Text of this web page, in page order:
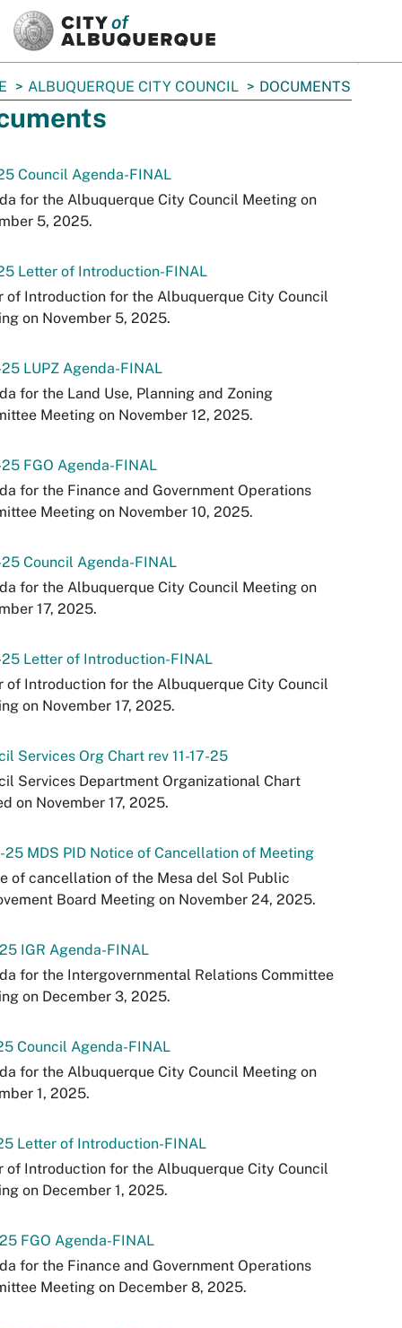
ALBUQUERQUE CITY COUNCIL DOCUMENTS
Council Agenda-FINAL
for the Albuquerque City Council Meeting on
5, 2025.
Letter of Introduction-FINAL
of Introduction for the Albuquerque City Council
on November 5, 2025.
25 LUPZ Agenda-FINAL
for the Land Use, Planning and Zoning
Meeting on November 12, 2025.
25 FGO Agenda-FINAL
for the Finance and Government Operations
Meeting on November 10, 2025.
25 Council Agenda-FINAL
for the Albuquerque City Council Meeting on
17, 2025.
25 Letter of Introduction-FINAL
of Introduction for the Albuquerque City Council
on November 17, 2025.
Services Org Chart rev 11-17-25
Services Department Organizational Chart
on November 17, 2025.
25 MDS PID Notice of Cancellation of Meeting
of cancellation of the Mesa del Sol Public
Board Meeting on November 24, 2025.
IGR Agenda-FINAL
for the Intergovernmental Relations Committee
on December 3, 2025.
Council Agenda-FINAL
for the Albuquerque City Council Meeting on
1, 2025.
Letter of Introduction-FINAL
of Introduction for the Albuquerque City Council
on December 1, 2025.
FGO Agenda-FINAL
for the Finance and Government Operations
Meeting on December 8, 2025.